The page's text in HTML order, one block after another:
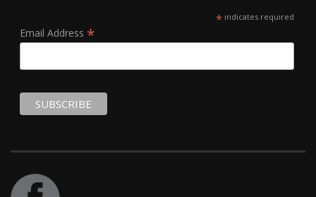
*indicates required
Email Address *